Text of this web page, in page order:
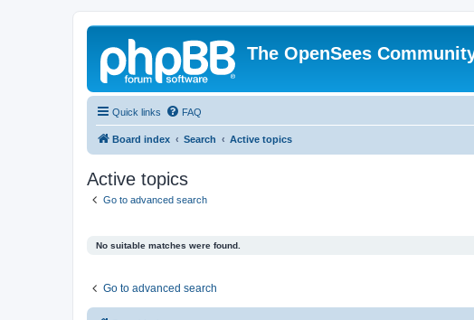
The OpenSees
Quick links FAQ
Board index Search Active topics
Active topics
Go to advanced search
No suitable matches were found.
Go to advanced search